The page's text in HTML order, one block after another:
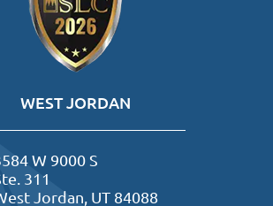
WEST JORDAN
W 9000 S
311
Jordan, UT 84088